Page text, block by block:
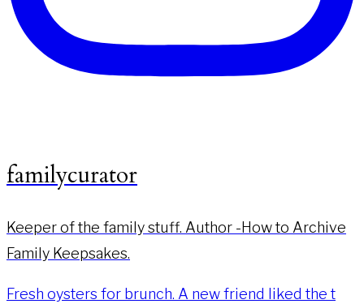
familycurator
Keeper of the family stuff. Author -How to Archive
Family Keepsakes.
Fresh oysters for brunch. A new friend liked the t